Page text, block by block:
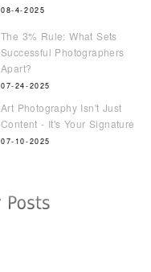
08-4-2025
The 3% Rule: What Sets
Successful Photographers
Apart?
07-24-2025
Art Photography Isn't Just
Content - It's Your Signature
07-10-2025